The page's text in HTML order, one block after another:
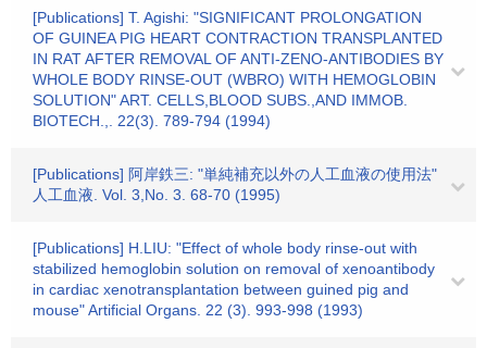
[Publications] T. Agishi: "SIGNIFICANT PROLONGATION
OF GUINEA PIG HEART CONTRACTION TRANSPLANTED
IN RAT AFTER REMOVAL OF ANTI-ZENO-ANTIBODIES BY
WHOLE BODY RINSE-OUT (WBRO) WITH HEMOGLOBIN
SOLUTION" ART. CELLS,BLOOD SUBS.,AND IMMOB.
BIOTECH.,. 22(3). 789-794 (1994)
[Publications] 阿岸鉄三: "単純補充以外の人工血液の使用法"
人工血液. Vol. 3,No. 3. 68-70 (1995)
[Publications] H.LIU: "Effect of whole body rinse-out with
stabilized hemoglobin solution on removal of xenoantibody
in cardiac xenotransplantation between guined pig and
mouse" Artificial Organs. 22 (3). 993-998 (1993)